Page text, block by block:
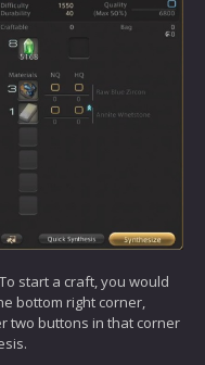
start a craft, you would
bottom right corner,
two buttons in that corner